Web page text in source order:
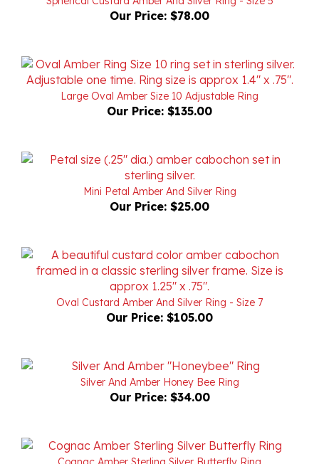
Large Oval Amber Size 10 Adjustable Ring
Our Price: $135.00
Mini Petal Amber And Silver Ring
Our Price: $25.00
Oval Custard Amber And Silver Ring - Size 7
Our Price: $105.00
Silver And Amber Honey Bee Ring
Our Price: $34.00
Cognac Amber Sterling Silver Butterfly Ring
Our Price: $24.00